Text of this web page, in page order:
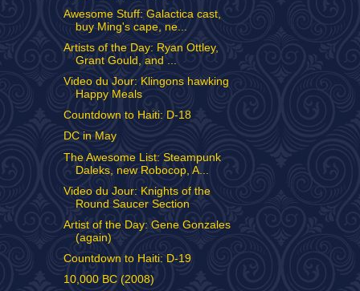
Awesome Stuff: Galactica cast,
buy Ming's cape, ne...
Artists of the Day: Ryan Ottley,
Grant Gould, and ...
Video du Jour: Klingons hawking
Happy Meals
Countdown to Haiti: D-18
DC in May
The Awesome List: Steampunk
Daleks, new Robocop, A...
Video du Jour: Knights of the
Round Saucer Section
Artist of the Day: Gene Gonzales
(again)
Countdown to Haiti: D-19
10,000 BC (2008)